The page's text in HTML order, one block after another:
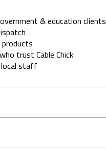
& education clients
trust Cable Chick
local staff